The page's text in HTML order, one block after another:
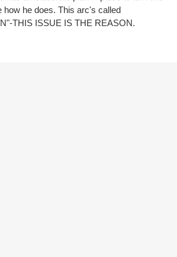
how he does. This arc's called
THIS ISSUE IS THE REASON.